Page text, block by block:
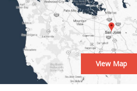
View Map